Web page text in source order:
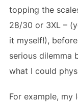
topping the
28/30 or 3XL –
it myself!),
serious dilemma
what I could
For example,